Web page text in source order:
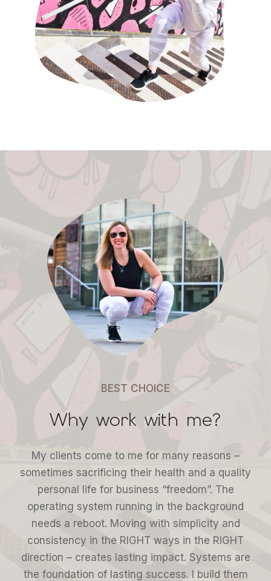
BEST CHOICE
Why work with me?
My clients come to me for many reasons –
sometimes sacrificing their health and a quality
personal life for business “freedom”. The
operating system running in the background
needs a reboot. Moving with simplicity and
consistency in the RIGHT ways in the RIGHT
direction – creates lasting impact. Systems are
the foundation of lasting success. I build them